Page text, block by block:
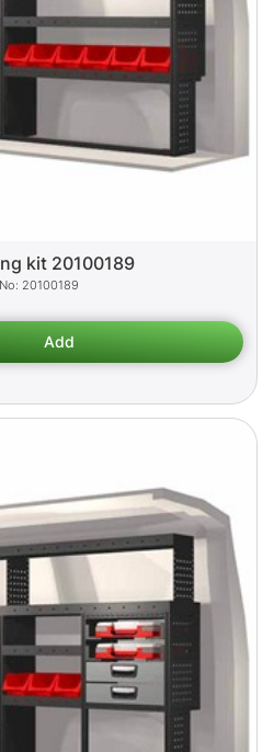
kit 20100189
20100189